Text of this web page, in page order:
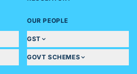
OUR PEOPLE
GST
GOVT SCHEMES